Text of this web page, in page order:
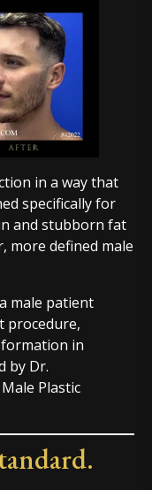
in a way that
specifically for
and stubborn fat
more defined male